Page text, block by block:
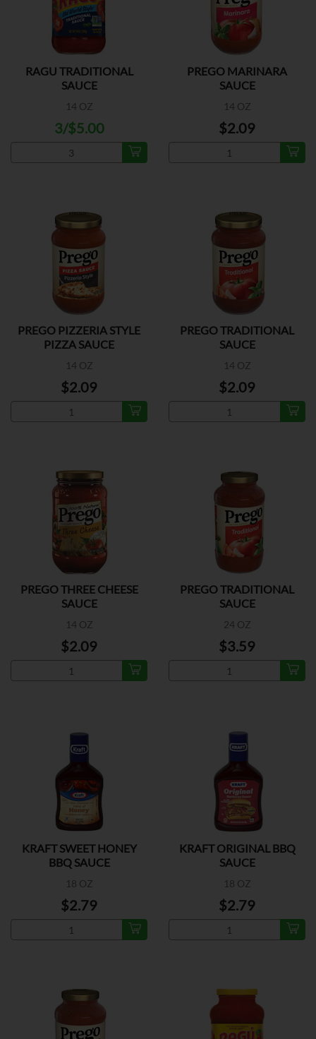
RAGU TRADITIONAL
SAUCE
14 OZ
3/$5.00
PREGO MARINARA
SAUCE
14 OZ
$2.09
PREGO PIZZERIA STYLE
PIZZA SAUCE
14 OZ
$2.09
PREGO TRADITIONAL
SAUCE
14 OZ
$2.09
PREGO THREE CHEESE
SAUCE
14 OZ
$2.09
PREGO TRADITIONAL
SAUCE
24 OZ
$3.59
KRAFT SWEET HONEY
BBQ SAUCE
18 OZ
$2.79
KRAFT ORIGINAL BBQ
SAUCE
18 OZ
$2.79